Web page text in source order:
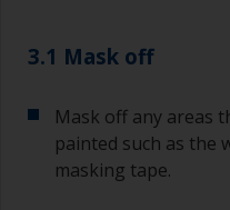
3.1 Mask off
Mask off any areas
painted such as the
masking tape.